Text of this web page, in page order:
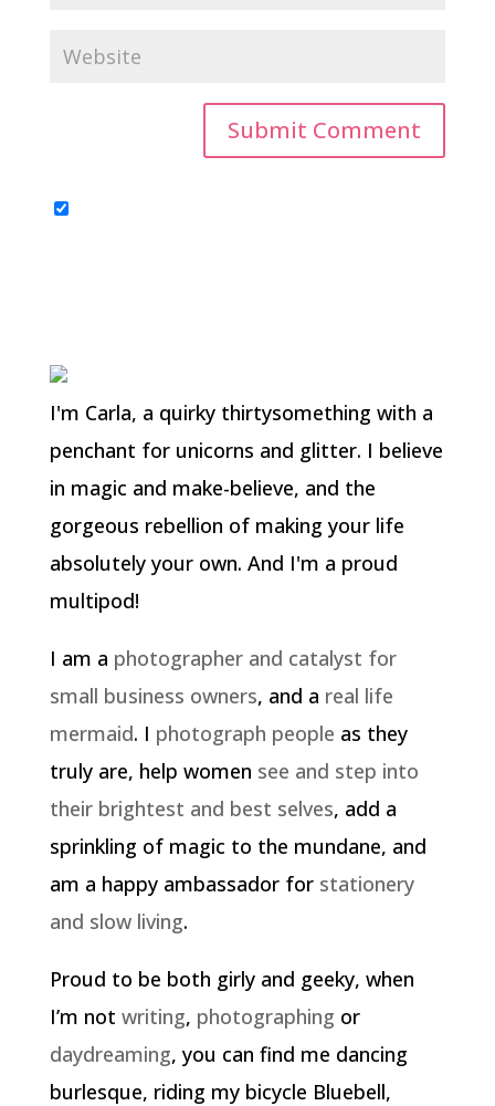
I'm Carla, a quirky thirtysomething with a
penchant for unicorns and glitter. I believe
in magic and make-believe, and the
gorgeous rebellion of making your life
absolutely your own. And I'm a proud
multipod!
I am a photographer and catalyst for
small business owners, and a real life
mermaid. I photograph people as they
truly are, help women see and step into
their brightest and best selves, add a
sprinkling of magic to the mundane, and
am a happy ambassador for stationery
and slow living.
Proud to be both girly and geeky, when
I’m not writing, photographing or
daydreaming, you can find me dancing
burlesque, riding my bicycle Bluebell,